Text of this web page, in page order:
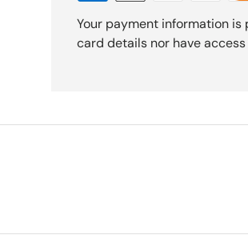
Your payment information
card details nor have